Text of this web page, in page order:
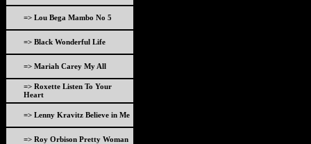
=> Lou Bega Mambo No 5
=> Black Wonderful Life
=> Mariah Carey My All
=> Roxette Listen To Your
Heart
=> Lenny Kravitz Believe in Me
=> Roy Orbison Pretty Woman